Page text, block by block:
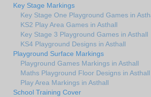
Key Stage Markings
Key Stage One Playground Games in
KS2 Play Area Games in Asthall
Key Stage 3 Playground Games in Asthall
KS4 Playground Designs in Asthall
Playground Surface Markings
Playground Games Markings in Asthall
Maths Playground Floor Designs in Asthall
Play Area Markings in Asthall
School Training Cover